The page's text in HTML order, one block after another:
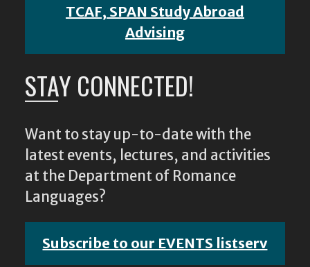
TCAF, SPAN Study Abroad
Advising
STAY CONNECTED!
Want to stay up-to-date with the
latest events, lectures, and activities
at the Department of Romance
Languages?
Subscribe to our EVENTS listserv